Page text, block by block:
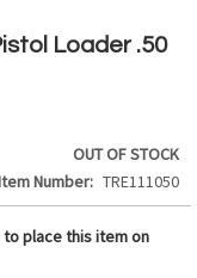
Loader .50
OUT OF STOCK
Number
TRE111050
place this item on